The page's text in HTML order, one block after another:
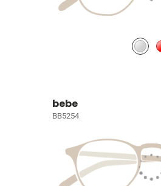
bebe
BB5254